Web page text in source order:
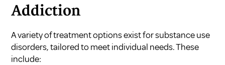
Addiction
A variety of treatment options exist for substance use
disorders, tailored to meet individual needs. These
include: